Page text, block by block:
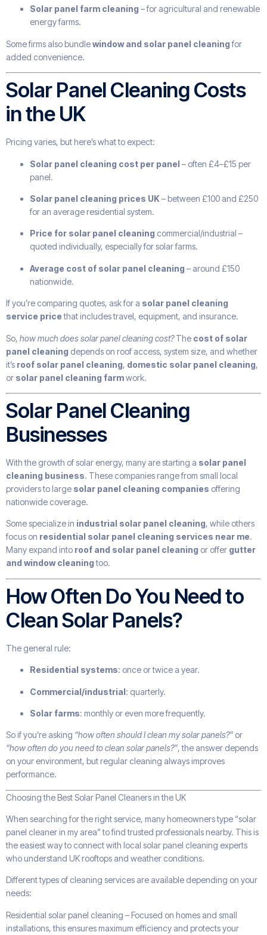
Solar panel farm cleaning – for agricultural and renewable
energy farms.
Some firms also bundlewindow and solar panel cleaningfor
added convenience.
Solar Panel Cleaning Costs
in the UK
Pricing varies, but here’s what to expect:
Solar panel cleaning cost per panel – often £4–£15 per
panel.
Solar panel cleaning prices UK– between £100 and £250
for an average residential system.
Price for solar panel cleaning commercial/industrial –
quoted individually, especially for solar farms.
Average cost of solar panel cleaning – around £150
nationwide.
If you’re comparing quotes, ask for a solar panel cleaning
service pricethat includes travel, equipment, and insurance.
So, how much does solar panel cleaning cost?The cost of solar
panel cleaning depends on roof access, system size, and whether
it’s roof solar panel cleaning, domestic solar panel cleaning,
or solar panel cleaning farmwork.
Solar Panel Cleaning
Businesses
With the growth of solar energy, many are starting a solar panel
cleaning business. These companies range from small local
providers to large solar panel cleaning companies offering
nationwide coverage.
Some specialize in industrial solar panel cleaning, while others
focus on residential solar panel cleaning services near me.
Many expand into roof and solar panel cleaning or offer gutter
and window cleaningtoo.
How Often Do You Need to
Clean Solar Panels?
The general rule:
Residential systems: once or twice a year.
Commercial/industrial: quarterly.
Solar farms: monthly or even more frequently.
So if you’re asking “how often should I clean my solar panels?” or
“how often do you need to clean solar panels?”, the answer depends
on your environment, but regular cleaning always improves
performance.
Choosing the Best Solar Panel Cleaners in the UK
When searching for the right service, many homeowners type “solar
panel cleaner in my area” to find trusted professionals nearby. This is
the easiest way to connect with local solar panel cleaning experts
who understand UK rooftops and weather conditions.
Different types of cleaning services are available depending on your
needs:
Residential solar panel cleaning – Focused on homes and small
installations, this ensures maximum efficiency and protects your